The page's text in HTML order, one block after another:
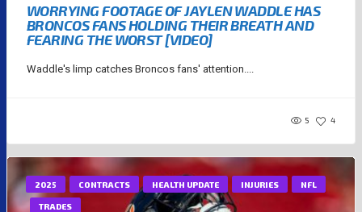
WORRYING FOOTAGE OF JAYLEN WADDLE HAS
BRONCOS FANS HOLDING THEIR BREATH AND
FEARING THE WORST [VIDEO]
Waddle's limp catches Broncos fans' attention....
5 4
2025 CONTRACTS HEALTH UPDATE INJURIES NFL
TRADES